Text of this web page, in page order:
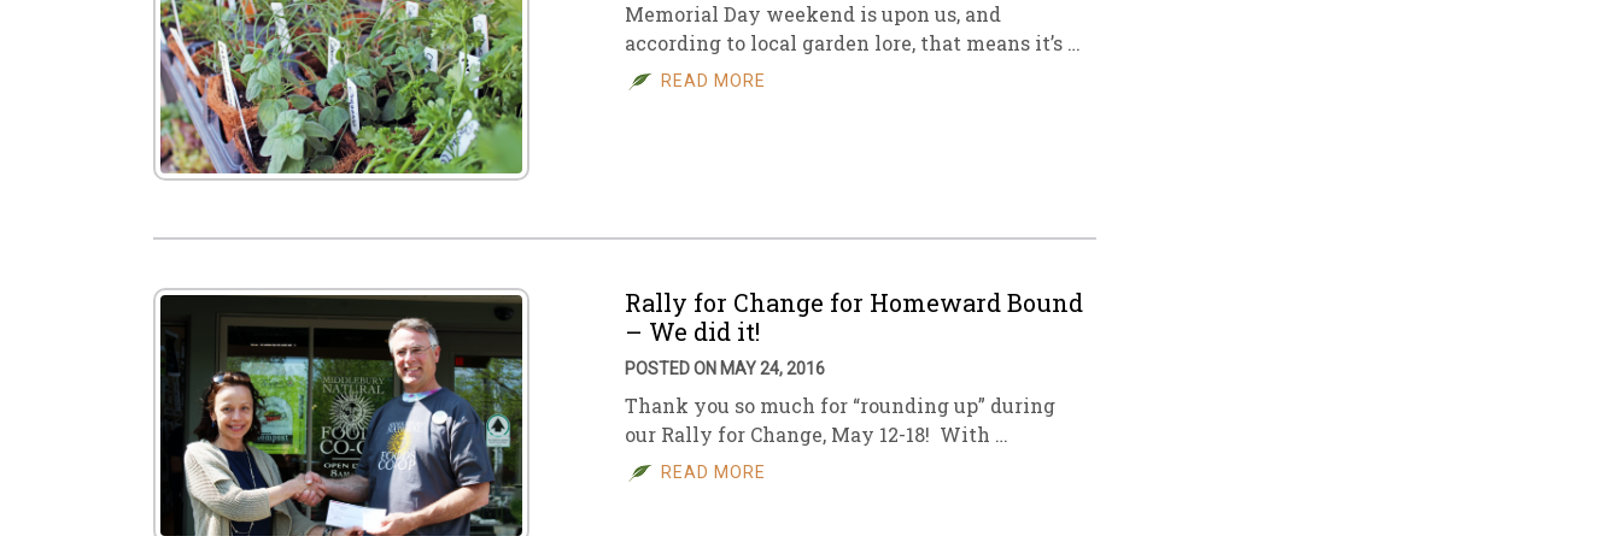
Memorial Day weekend is upon us, and
according to local garden lore, that means it’s …
READ MORE
Rally for Change for Homeward Bound
– We did it!
POSTED ON MAY 24, 2016
Thank you so much for “rounding up” during
our Rally for Change, May 12-18! With …
READ MORE